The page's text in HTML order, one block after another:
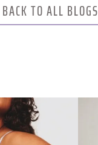
BACK TO ALL BLOGS